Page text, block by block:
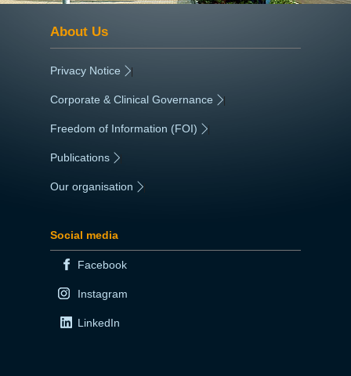
About Us
Privacy Notice |
Corporate & Clinical Governance |
Freedom of Information (FOI) |
Publications
Our organisation
Social media
Facebook
Instagram
LinkedIn